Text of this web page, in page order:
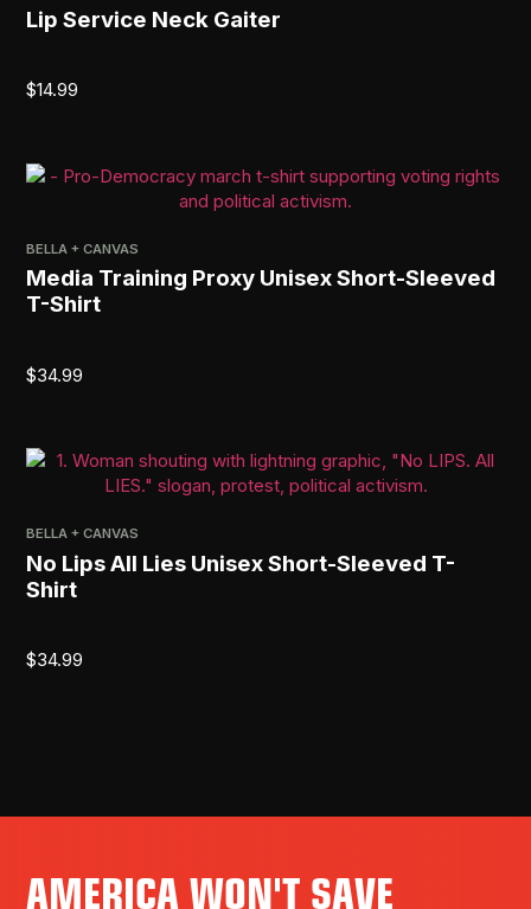
Lip Service Neck Gaiter
$14.99
BELLA + CANVAS
Media Training Proxy Unisex Short-Sleeved
T-Shirt
$34.99
BELLA + CANVAS
No Lips All Lies Unisex Short-Sleeved T-
Shirt
$34.99
AMERICA WON'T SAVE